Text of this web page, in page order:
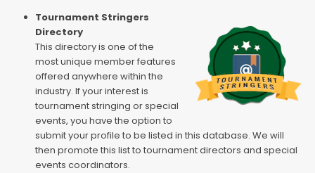
Tournament Stringers
Directory
This directory is one of the
most unique member features
offered anywhere within the
industry. If your interest is
tournament stringing or special
events, you have the option to
submit your profile to be listed in this database. We will
then promote this list to tournament directors and special
events coordinators.